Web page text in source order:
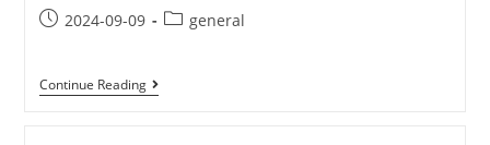
2024-09-09 general
Continue Reading